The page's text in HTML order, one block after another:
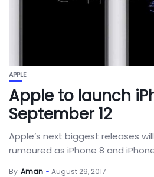
APPLE
Apple to launch
September 12
Apple’s next biggest releases
rumoured as iPhone 8 and
By Aman August 29, 2017